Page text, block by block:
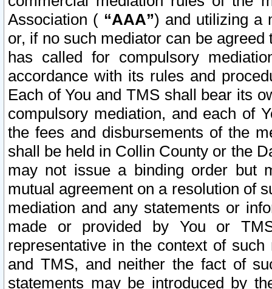
Association ( “AAA”) and utilizing a
or, if no such mediator can be
has called for compulsory
accordance with its rules and
Each of You and TMS shall bear its
compulsory mediation, and each of
the fees and disbursements of the
shall be held in Collin County or the
may not issue a binding order but
mutual agreement on a resolution of
mediation and any statements or
made or provided by You or
representative in the context of
and TMS, and neither the fact of
statements may be introduced by